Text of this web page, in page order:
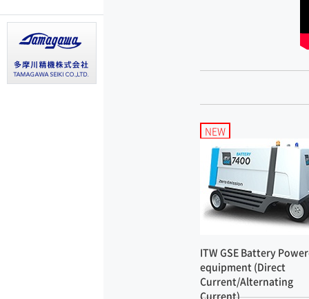
NEW
ITW GSE Battery
equipment (Direct
Current/Alternating
Current)